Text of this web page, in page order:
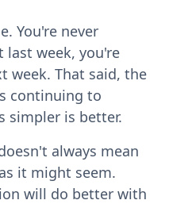
You're never
week, you're
week. That said, the
continuing to
simpler is better.
always mean
it might seem.
will do better with